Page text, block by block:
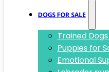
DOGS FOR SALE
Trained
Puppies for
Emotional